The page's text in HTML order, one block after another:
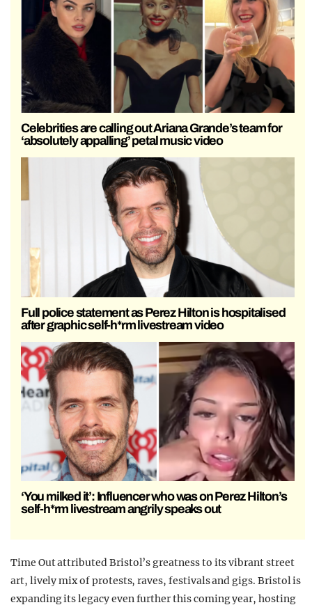
Celebrities are calling out Ariana Grande’s team for
‘absolutely appalling’ petal music video
Full police statement as Perez Hilton is hospitalised
after graphic self-h*rm livestream video
‘You milked it’: Influencer who was on Perez Hilton’s
self-h*rm livestream angrily speaks out
Time Out attributed Bristol’s greatness to its vibrant street
art, lively mix of protests, raves, festivals and gigs. Bristol is
expanding its legacy even further this coming year, hosting